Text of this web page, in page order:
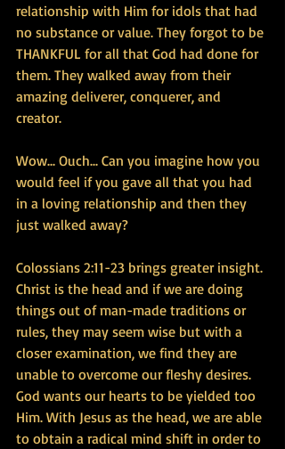
relationship with Him for idols that had
no substance or value. They forgot to be
THANKFUL for all that God had done for
them. They walked away from their
amazing deliverer, conquerer, and
creator.
Wow... Ouch... Can you imagine how you
would feel if you gave all that you had
in a loving relationship and then they
just walked away?
Colossians 2:11-23 brings greater insight.
Christ is the head and if we are doing
things out of man-made traditions or
rules, they may seem wise but with a
closer examination, we find they are
unable to overcome our fleshy desires.
God wants our hearts to be yielded too
Him. With Jesus as the head, we are able
to obtain a radical mind shift in order to